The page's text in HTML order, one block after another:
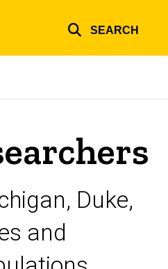
SEARCH
Duke,
and